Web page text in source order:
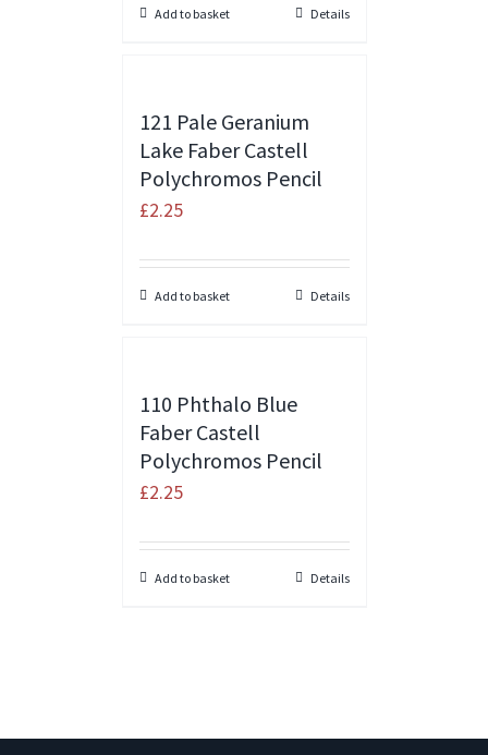
Add to basket Details
121 Pale Geranium
Lake Faber Castell
Polychromos Pencil
£2.25
Add to basket Details
110 Phthalo Blue
Faber Castell
Polychromos Pencil
£2.25
Add to basket Details